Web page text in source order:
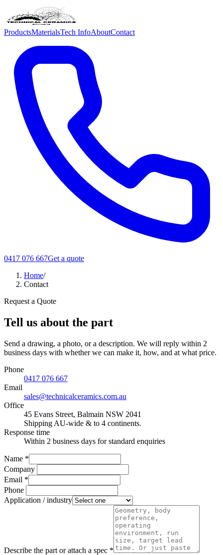
ProductsMaterialsTech InfoAboutContact
0417 076 667Get a quote
Home/
Contact
Request a Quote
Tell us about the part
Send a drawing, a photo, or a description. We will reply within 2
business days with whether we can make it, how, and at what price.
Phone
0417 076 667
Email
sales@technicalceramics.com.au
Office
45 Evans Street, Balmain NSW 2041
Shipping AU-wide & to 4 continents.
Response time
Within 2 business days for standard enquiries
Name *
Company
Email *
Phone
Application / industry
Describe the part or attach a spec *